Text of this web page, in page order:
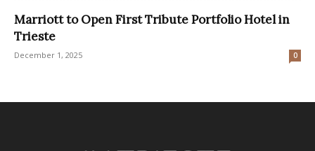
Marriott to Open First Tribute Portfolio Hotel in
Trieste
December 1, 2025 0